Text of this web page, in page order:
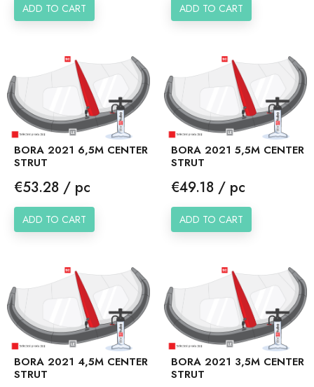
ADD TO CART ADD TO CART
BORA 2021 6,5M CENTER
STRUT
Price
€53.28 / pc
ADD TO CART
BORA 2021 5,5M CENTER
STRUT
Price
€49.18 / pc
ADD TO CART
BORA 2021 4,5M CENTER
STRUT
BORA 2021 3,5M CENTER
STRUT